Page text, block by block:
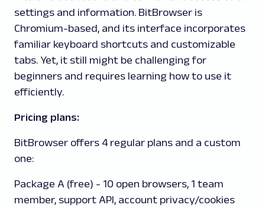
settings and information. BitBrowser is
Chromium-based, and its interface incorporates
familiar keyboard shortcuts and customizable
tabs. Yet, it still might be challenging for
beginners and requires learning how to use it
efficiently.
Pricing plans:
BitBrowser offers 4 regular plans and a custom
one:
Package A (free) - 10 open browsers, 1 team
member, support API, account privacy/cookies